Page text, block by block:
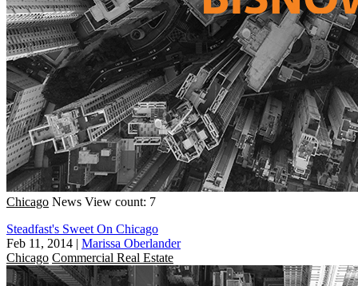
Chicago News View count: 7
Steadfast's Sweet On Chicago
Feb 11, 2014 | Marissa Oberlander
Chicago Commercial Real Estate